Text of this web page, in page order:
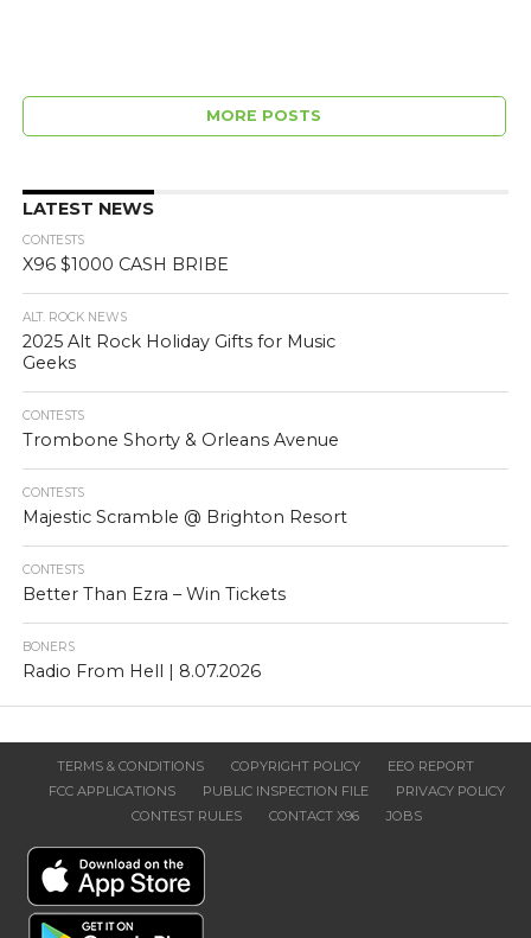
MORE POSTS
LATEST NEWS
CONTESTS
X96 $1000 CASH BRIBE
ALT. ROCK NEWS
2025 Alt Rock Holiday Gifts for Music
Geeks
CONTESTS
Trombone Shorty & Orleans Avenue
CONTESTS
Majestic Scramble @ Brighton Resort
CONTESTS
Better Than Ezra – Win Tickets
BONERS
Radio From Hell | 8.07.2026
TERMS & CONDITIONS COPYRIGHT POLICY
EEO REPORT
FCC APPLICATIONS
PUBLIC INSPECTION FILE
PRIVACY POLICY
CONTEST RULES
CONTACT X96 JOBS